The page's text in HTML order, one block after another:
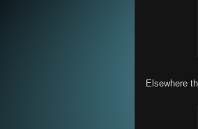
Elsewhere